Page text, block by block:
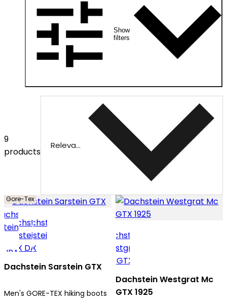
Show
filters
9
products
Relevance
Gore-Tex
Dachstein Sarstein GTX
Men's GORE-TEX hiking boots
Dachstein Westgrat Mc
GTX 1925